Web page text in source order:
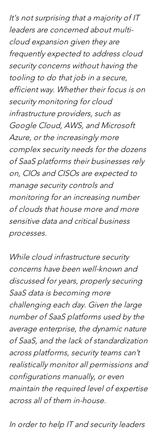
It's not surprising that a majority of IT
leaders are concerned about multi-
cloud expansion given they are
frequently expected to address cloud
security concerns without having the
tooling to do that job in a secure,
efficient way. Whether their focus is on
security monitoring for cloud
infrastructure providers, such as
Google Cloud, AWS, and Microsoft
Azure, or the increasingly more
complex security needs for the dozens
of SaaS platforms their businesses rely
on, CIOs and CISOs are expected to
manage security controls and
monitoring for an increasing number
of clouds that house more and more
sensitive data and critical business
processes.
While cloud infrastructure security
concerns have been well-known and
discussed for years, properly securing
SaaS data is becoming more
challenging each day. Given the large
number of SaaS platforms used by the
average enterprise, the dynamic nature
of SaaS, and the lack of standardization
across platforms, security teams can’t
realistically monitor all permissions and
configurations manually, or even
maintain the required level of expertise
across all of them in-house.
In order to help IT and security leaders